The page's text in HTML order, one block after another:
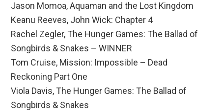
Jason Momoa, Aquaman and the Lost Kingdom
Keanu Reeves, John Wick: Chapter 4
Rachel Zegler, The Hunger Games: The Ballad of
Songbirds & Snakes – WINNER
Tom Cruise, Mission: Impossible – Dead
Reckoning Part One
Viola Davis, The Hunger Games: The Ballad of
Songbirds & Snakes